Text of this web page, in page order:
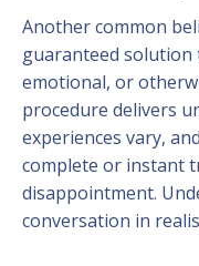
Another common
guaranteed solution
emotional, or
procedure delivers
experiences vary,
complete or instant
disappointment.
conversation in